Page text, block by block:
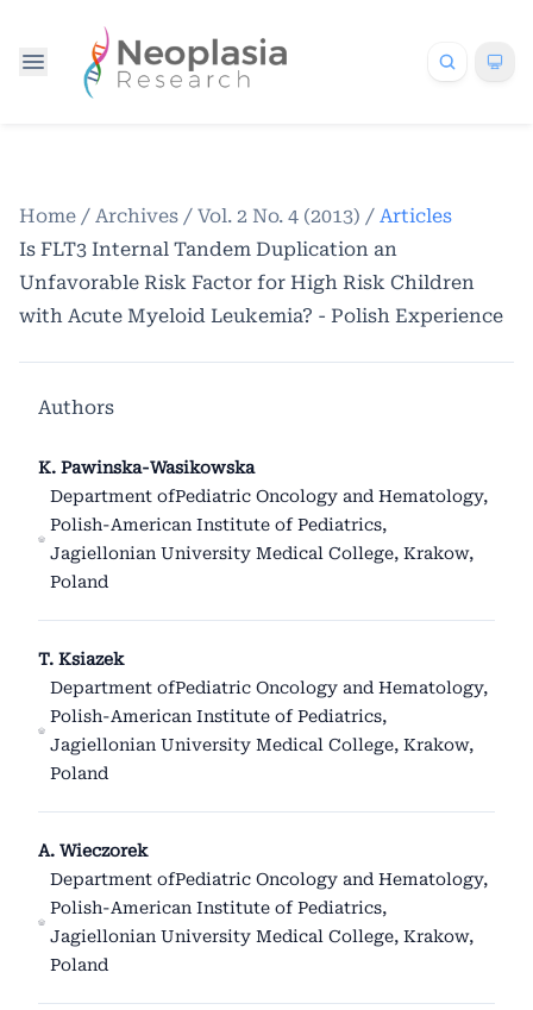
Home / Archives / Vol. 2 No. 4 (2013) / Articles
Is FLT3 Internal Tandem Duplication an
Unfavorable Risk Factor for High Risk Children
with Acute Myeloid Leukemia? - Polish Experience
Authors
K. Pawinska-Wasikowska
Department ofPediatric Oncology and Hematology,
Polish-American Institute of Pediatrics,
Jagiellonian University Medical College, Krakow,
Poland
T. Ksiazek
Department ofPediatric Oncology and Hematology,
Polish-American Institute of Pediatrics,
Jagiellonian University Medical College, Krakow,
Poland
A. Wieczorek
Department ofPediatric Oncology and Hematology,
Polish-American Institute of Pediatrics,
Jagiellonian University Medical College, Krakow,
Poland